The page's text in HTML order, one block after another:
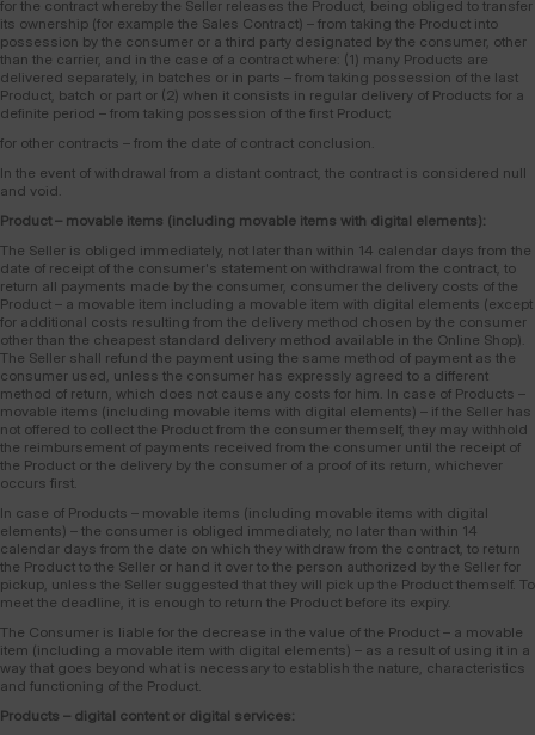
for the contract whereby the Seller releases the Product, being obliged to transfer
its ownership (for example the Sales Contract) – from taking the Product into
possession by the consumer or a third party designated by the consumer, other
than the carrier, and in the case of a contract where: (1) many Products are
delivered separately, in batches or in parts – from taking possession of the last
Product, batch or part or (2) when it consists in regular delivery of Products for a
definite period – from taking possession of the first Product;
for other contracts – from the date of contract conclusion.
In the event of withdrawal from a distant contract, the contract is considered null
and void.
Product – movable items (including movable items with digital elements):
The Seller is obliged immediately, not later than within 14 calendar days from the
date of receipt of the consumer's statement on withdrawal from the contract, to
return all payments made by the consumer, consumer the delivery costs of the
Product – a movable item including a movable item with digital elements (except
for additional costs resulting from the delivery method chosen by the consumer
other than the cheapest standard delivery method available in the Online Shop).
The Seller shall refund the payment using the same method of payment as the
consumer used, unless the consumer has expressly agreed to a different
method of return, which does not cause any costs for him. In case of Products –
movable items (including movable items with digital elements) – if the Seller has
not offered to collect the Product from the consumer themself, they may withhold
the reimbursement of payments received from the consumer until the receipt of
the Product or the delivery by the consumer of a proof of its return, whichever
occurs first.
In case of Products – movable items (including movable items with digital
elements) – the consumer is obliged immediately, no later than within 14
calendar days from the date on which they withdraw from the contract, to return
the Product to the Seller or hand it over to the person authorized by the Seller for
pickup, unless the Seller suggested that they will pick up the Product themself. To
meet the deadline, it is enough to return the Product before its expiry.
The Consumer is liable for the decrease in the value of the Product – a movable
item (including a movable item with digital elements) – as a result of using it in a
way that goes beyond what is necessary to establish the nature, characteristics
and functioning of the Product.
Products – digital content or digital services: